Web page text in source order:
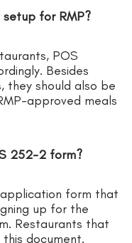
setup for RMP?
POS
Besides
they should also be
approved meals
252-2 form?
form that
up for the
Restaurants that
document.